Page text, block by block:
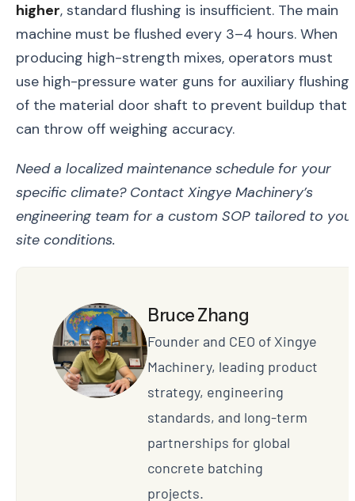
higher, standard flushing is insufficient. The main
machine must be flushed every 3–4 hours. When
producing high-strength mixes, operators must
use high-pressure water guns for auxiliary flushing
of the material door shaft to prevent buildup that
can throw off weighing accuracy.
Need a localized maintenance schedule for your
specific climate? Contact Xingye Machinery’s
engineering team for a custom SOP tailored to
site conditions.
Bruce Zhang
Founder and CEO of Xingye
Machinery, leading product
strategy, engineering
standards, and long-term
partnerships for global
concrete batching
projects.